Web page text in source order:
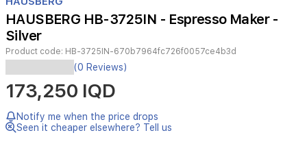
of
2HAUSBERG HB-3725IN - Espresso Maker -
Silver
Product code: HB-3725IN-670b7964fc726f0057ce4b3d
Experience
professional-
quality
espresso
brewing
with
(0 Reviews)
173,250 IQD
Notify me when the price drops
Seen it cheaper elsewhere? Tell us